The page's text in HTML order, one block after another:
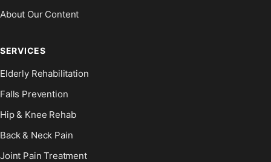
About Our Content
SERVICES
Elderly Rehabilitation
Falls Prevention
Hip & Knee Rehab
Back & Neck Pain
Joint Pain Treatment